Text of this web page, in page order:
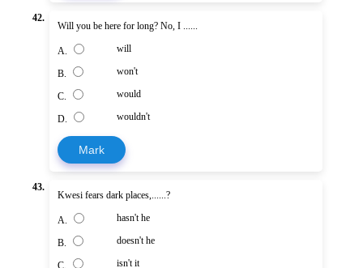
42.
Will you be here for long? No, I ......
A. will
B. won't
C. would
D. wouldn't
Mark
43.
Kwesi fears dark places,......?
A. hasn't he
B. doesn't he
C. isn't it